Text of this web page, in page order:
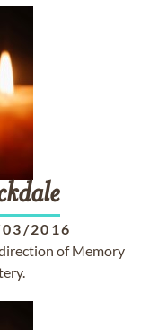
2016
of Memory